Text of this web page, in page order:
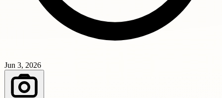
Jun 3, 2026